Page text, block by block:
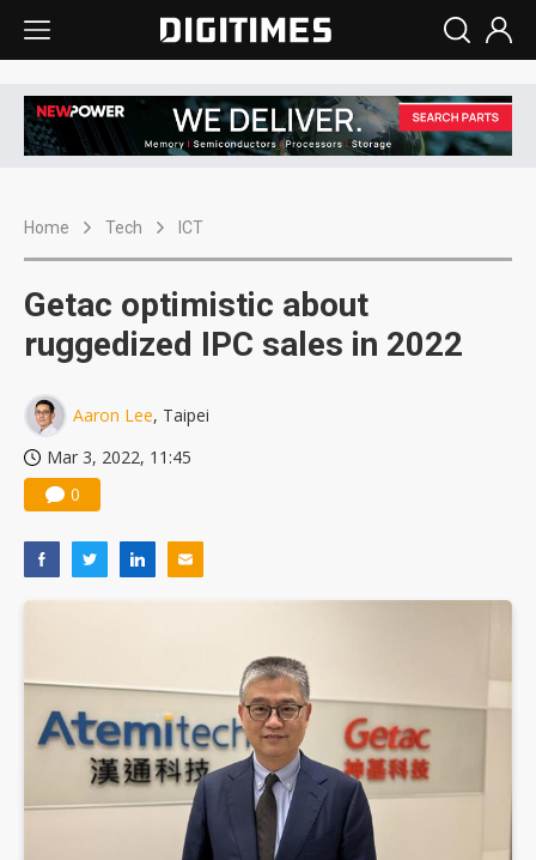
Home Tech ICT
Getac optimistic about
ruggedized IPC sales in 2022
Aaron Lee, Taipei
Mar 3, 2022, 11:45
0